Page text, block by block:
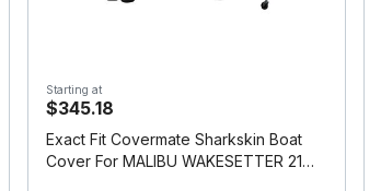
Starting at
$345.18
Exact Fit Covermate Sharkskin Boat
Cover For MALIBU WAKESETTER 21